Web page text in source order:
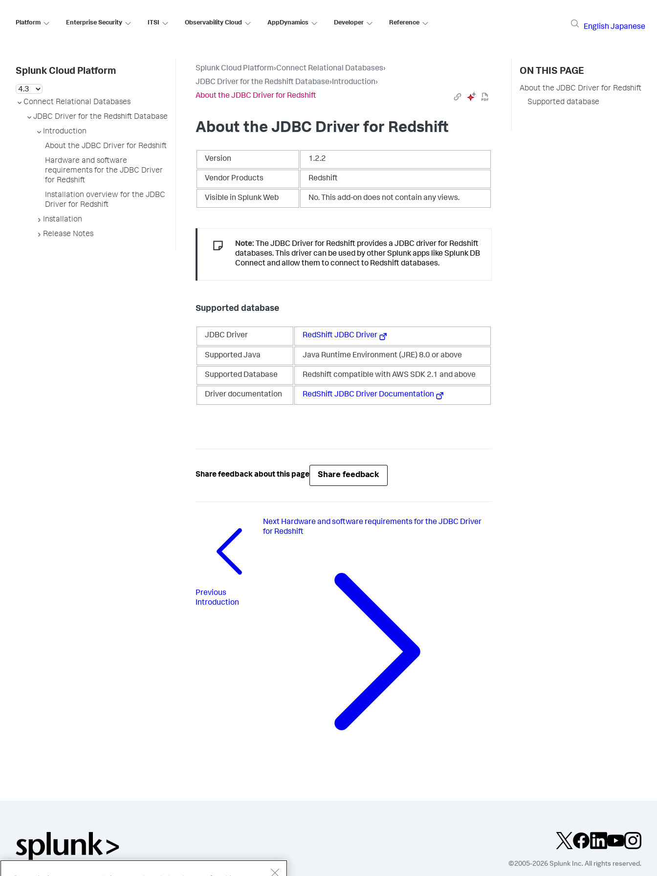
Platform Enterprise Security ITSI Observability Cloud AppDynamics Developer Reference
English Japanese
Splunk Cloud Platform
Connect Relational Databases
JDBC Driver for the Redshift Database
Introduction
About the JDBC Driver for Redshift
Hardware and software
requirements for the JDBC Driver
for Redshift
Installation overview for the JDBC
Driver for Redshift
Installation
Release Notes
Splunk Cloud Platform›Connect Relational Databases›
JDBC Driver for the Redshift Database›Introduction›
About the JDBC Driver for Redshift
About the JDBC Driver for Redshift
Version 1.2.2
Vendor Products Redshift
Visible in Splunk Web No. This add-on does not contain any views.
Note: The JDBC Driver for Redshift provides a JDBC driver for Redshift
databases. This driver can be used by other Splunk apps like Splunk DB
Connect and allow them to connect to Redshift databases.
Supported database
JDBC Driver RedShift JDBC Driver
Supported Java Java Runtime Environment (JRE) 8.0 or above
Supported Database Redshift compatible with AWS SDK 2.1 and above
Driver documentation RedShift JDBC Driver Documentation
Share feedback about this page Share feedback
Previous
Introduction
Next Hardware and software requirements for the JDBC Driver
for Redshift
ON THIS PAGE
About the JDBC Driver for Redshift
Supported database
©2005-2026 Splunk Inc. All rights reserved.